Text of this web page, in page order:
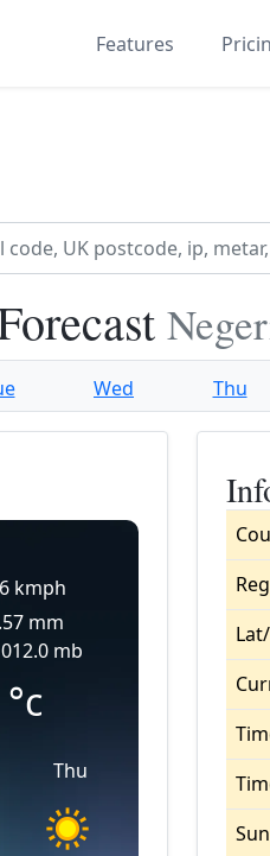
Features
Wed Thu
kmph
mm
mb
°c
Thu